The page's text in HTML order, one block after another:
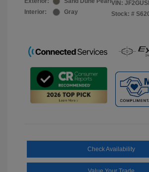
Interior:
Gray
VIN:
Stock: #
Check Availability